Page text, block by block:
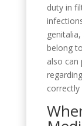
duty in
belong
also can
correctly